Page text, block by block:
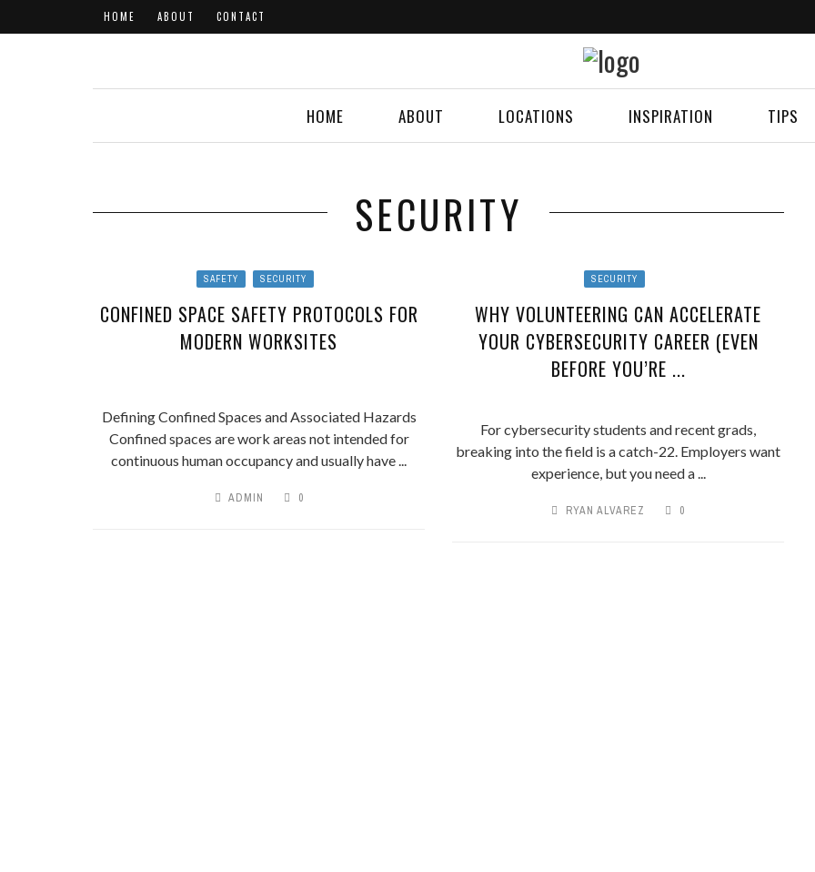
HOME ABOUT CONTACT
HOME ABOUT LOCATIONS INSPIRATION TIPS
SECURITY
SAFETY SECURITY
CONFINED SPACE SAFETY PROTOCOLS FOR
MODERN WORKSITES
Defining Confined Spaces and Associated Hazards
Confined spaces are work areas not intended for
continuous human occupancy and usually have ...
ADMIN 0
SECURITY
WHY VOLUNTEERING CAN ACCELERATE
YOUR CYBERSECURITY CAREER (EVEN
BEFORE YOU’RE ...
For cybersecurity students and recent grads,
breaking into the field is a catch-22. Employers want
experience, but you need a ...
RYAN ALVAREZ 0